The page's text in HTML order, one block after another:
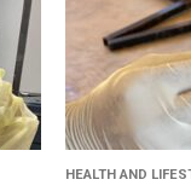
HEALTH AND